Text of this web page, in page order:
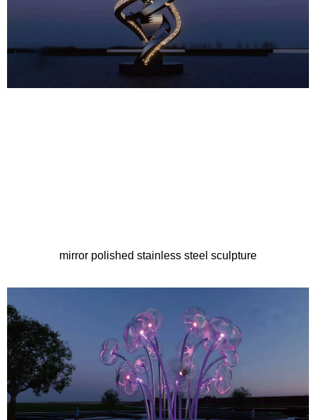
mirror polished stainless steel sculpture